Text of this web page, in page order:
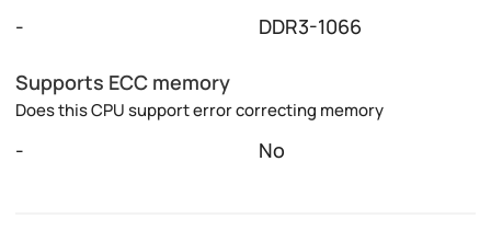
- DDR3-1066
Supports ECC memory
Does this CPU support error correcting memory
- No